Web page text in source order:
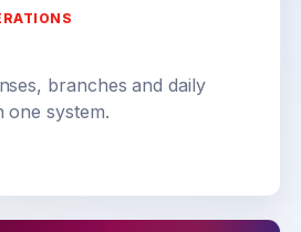
branches and daily
one system.